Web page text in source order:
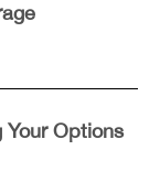
Your Options